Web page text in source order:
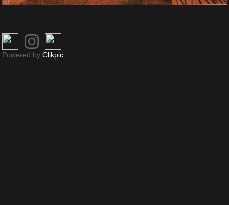
Powered by Clikpic